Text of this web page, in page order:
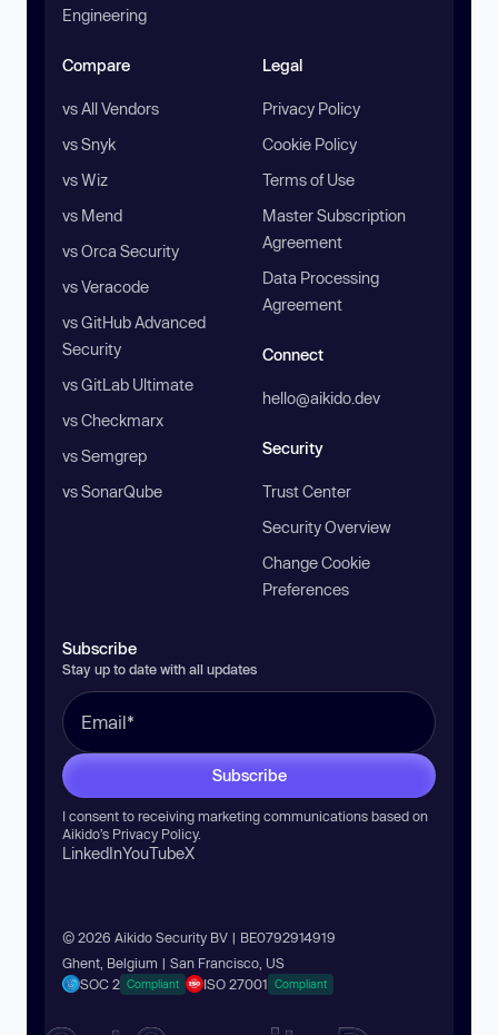
Engineering
Compare
vs All Vendors
vs Snyk
vs Wiz
vs Mend
vs Orca Security
vs Veracode
vs GitHub Advanced
Security
vs GitLab Ultimate
vs Checkmarx
vs Semgrep
vs SonarQube
Legal
Privacy Policy
Cookie Policy
Terms of Use
Master Subscription
Agreement
Data Processing
Agreement
Connect
hello@aikido.dev
Security
Trust Center
Security Overview
Change Cookie
Preferences
Subscribe
Stay up to date with all updates
Subscribe
I consent to receiving marketing communications based on
Aikido’s Privacy Policy.
LinkedInYouTubeX
© 2026 Aikido Security BV | BE0792914919
Ghent, Belgium | San Francisco, US
SOC 2 Compliant ISO 27001 Compliant